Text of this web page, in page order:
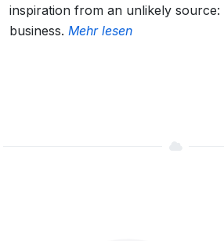
inspiration from an unlikely
business. Mehr lesen